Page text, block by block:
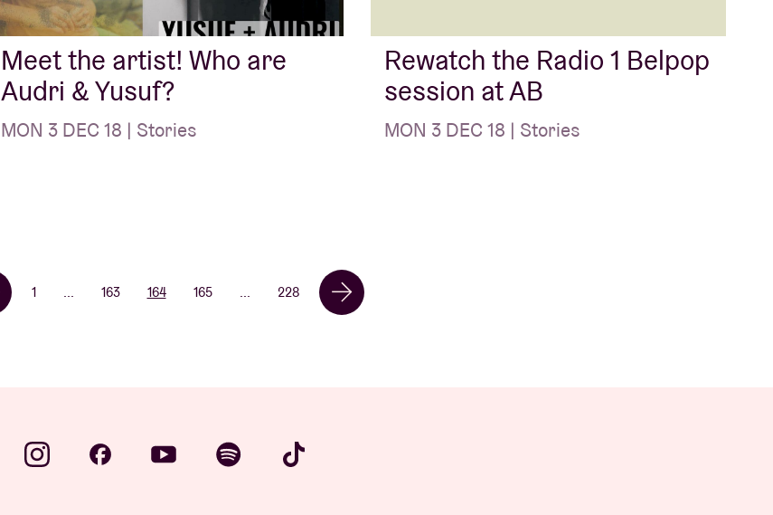
Meet the artist! Who are
Audri & Yusuf?
MON 3 DEC 18 | Stories
Rewatch the Radio 1 Belpop
session at AB
MON 3 DEC 18 | Stories
1 ... 163 164 165 ... 228